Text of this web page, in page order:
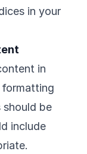
in your
in
formatting
should be
include